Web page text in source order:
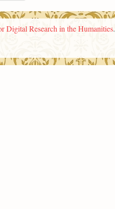
Digital Research in the Humanities.